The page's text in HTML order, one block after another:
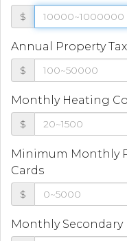
$
Annual Property
$
Monthly Heating
$
Minimum Monthly
Cards
$
Monthly